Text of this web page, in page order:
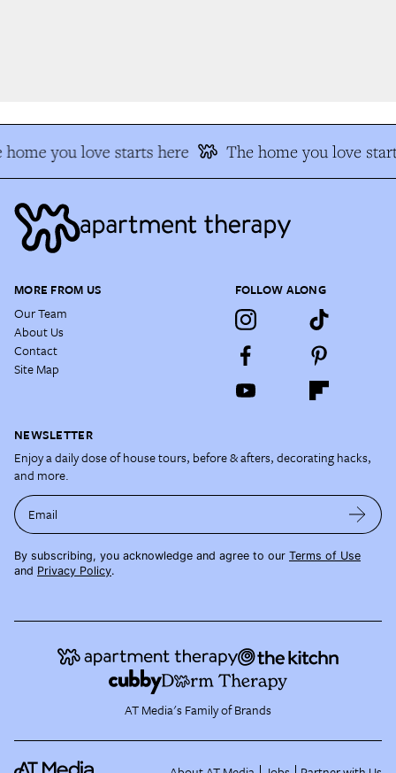
you love starts here The home you love
MORE FROM US
Our Team
About Us
Contact
Site Map
FOLLOW ALONG
NEWSLETTER
Enjoy a daily dose of house tours, before & afters, decorating hacks,
and more.
Email
By subscribing, you acknowledge and agree to our Terms of Use
and Privacy Policy.
AT Media's Family of Brands